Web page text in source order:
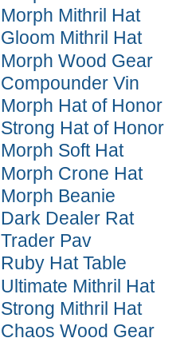
Morph Mithril Hat
Gloom Mithril Hat
Morph Wood Gear
Compounder Vin
Morph Hat of Honor
Strong Hat of Honor
Morph Soft Hat
Morph Crone Hat
Morph Beanie
Dark Dealer Rat
Trader Pav
Ruby Hat Table
Ultimate Mithril Hat
Strong Mithril Hat
Chaos Wood Gear